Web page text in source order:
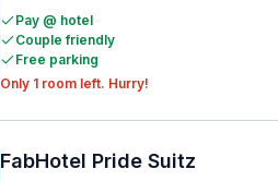
Pay @ hotel
Couple friendly
Free parking
Only 1 room left. Hurry!
FabHotel Pride Suitz